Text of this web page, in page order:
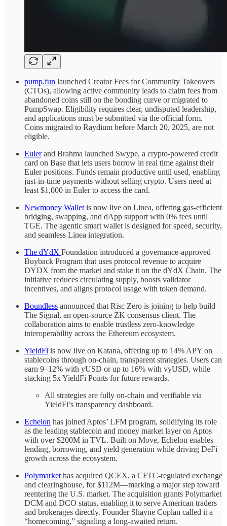
pump.fun launched Creator Fees for Community Takeovers
(CTOs), allowing active community leads to claim fees from
abandoned coins still on the bonding curve or migrated to
PumpSwap. Eligibility requires clear, undisputed leadership,
and applications must be submitted via the official form.
Coins migrated to Raydium before March 20, 2025, are not
eligible.
Eulerand Brahma launched Swype, a crypto-powered credit
card on Base that lets users borrow in real time against their
Euler positions. Funds remain productive until used, enabling
just-in-time payments without selling crypto. Users need at
least $1,000 in Euler to access the card.
Newmoney Wallet is now live on Linea, offering gas-efficient
bridging, swapping, and dApp support with 0% fees until
TGE. The agentic smart wallet is designed for speed, security,
and seamless Linea integration.
The dYdX Foundation introduced a governance-approved
Buyback Program that uses protocol revenue to acquire
DYDX from the market and stake it on the dYdX Chain. The
initiative reduces circulating supply, boosts validator
incentives, and aligns protocol usage with token demand.
Boundless announced that Risc Zero is joining to help build
The Signal, an open-source ZK consensus client. The
collaboration aims to enable trustless zero-knowledge
interoperability across the Ethereum ecosystem.
YieldFi is now live on Katana, offering up to 14% APY on
stablecoins through on-chain, transparent strategies. Users can
earn 9–12% with yUSD or up to 16% with vyUSD, while
stacking 5x YieldFi Points for future rewards.
All strategies are fully on-chain and verifiable via
YieldFi’s transparency dashboard.
Echelon has joined Aptos’ LFM program, solidifying its role
as the leading stablecoin and money market layer on Aptos
with over $200M in TVL. Built on Move, Echelon enables
lending, borrowing, and yield generation while driving DeFi
growth across the ecosystem.
Polymarket has acquired QCEX, a CFTC-regulated exchange
and clearinghouse, for $112M—marking a major step toward
reentering the U.S. market. The acquisition grants Polymarket
DCM and DCO status, enabling it to serve American traders
and brokerages directly. Founder Shayne Coplan called it a
“homecoming,” signaling a long-awaited return.